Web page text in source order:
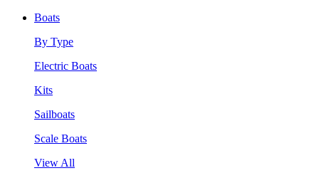
Boats
By Type
Electric Boats
Kits
Sailboats
Scale Boats
View All